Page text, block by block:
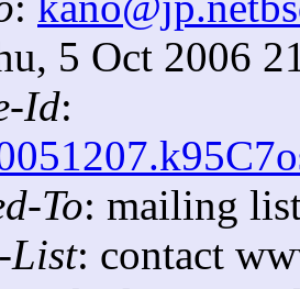
5 Oct 2006
Id:
To: mailing
List: contact